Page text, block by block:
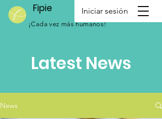
¡Cada vez más humanos!
Iniciar sesión
Fipie
Latest News
News